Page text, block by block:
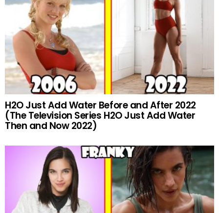
H2O Just Add Water Before and After 2022
(The Television Series H2O Just Add Water
Then and Now 2022)